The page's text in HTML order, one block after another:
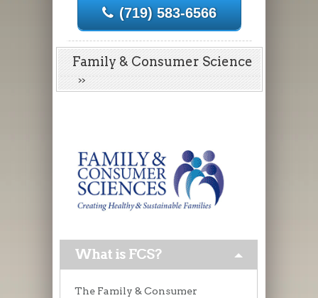
(719) 583-6566
Family & Consumer Science
What is FCS?
The Family & Consumer